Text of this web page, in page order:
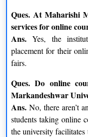
Ques. At Maharishi
services for online
Ans.Yes, the
placement for their
fairs.
Ques. Do online
Markandeshwar
Ans. No, there aren’t
students taking online
the university